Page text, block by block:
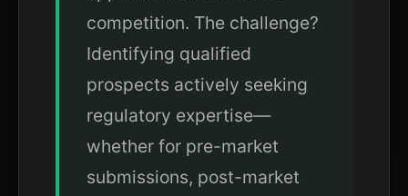
competition. The challenge?
Identifying qualified
prospects actively seeking
regulatory expertise—
whether for pre-market
submissions, post-market